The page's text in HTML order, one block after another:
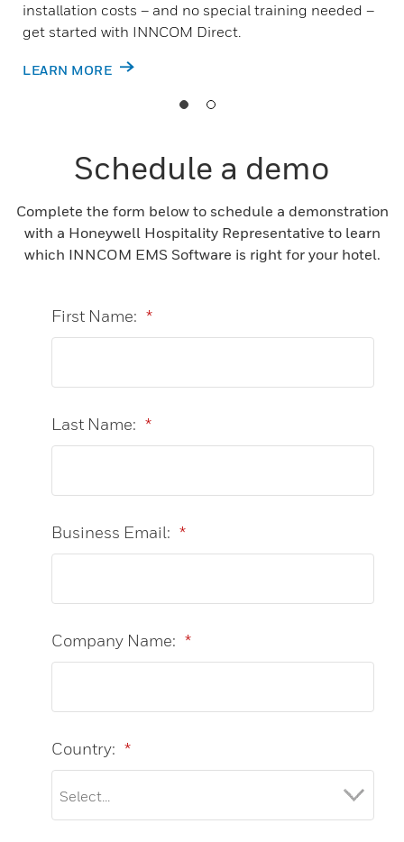
installation costs – and no special training needed –
get started with INNCOM Direct.
LEARN MORE
Schedule a demo
Complete the form below to schedule a demonstration
with a Honeywell Hospitality Representative to learn
which INNCOM EMS Software is right for your hotel.
*
First Name:
*
Last Name:
*
Business Email:
*
Company Name:
*
Country: